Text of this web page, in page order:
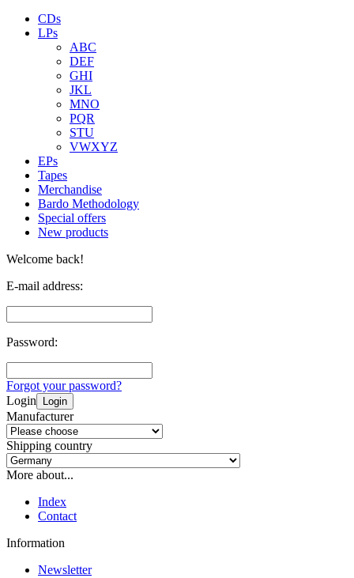
CDs
LPs
ABC
DEF
GHI
JKL
MNO
PQR
STU
VWXYZ
EPs
Tapes
Merchandise
Bardo Methodology
Special offers
New products
Welcome back!
E-mail address:
Password:
Forgot your password?
Login
Login
Manufacturer
Shipping country
More about...
Index
Contact
Information
Newsletter